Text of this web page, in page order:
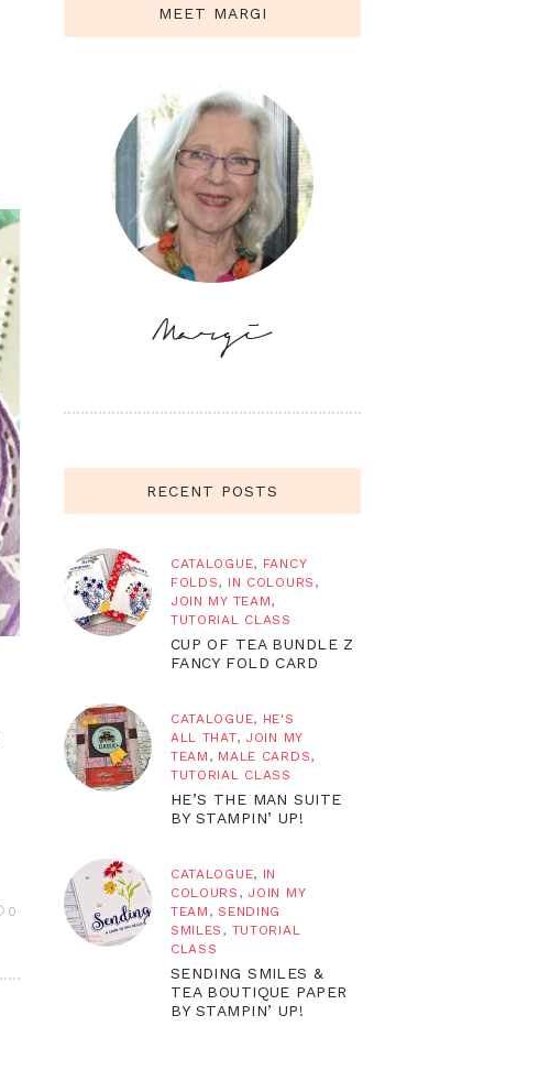
0
MEET MARGI
RECENT POSTS
CATALOGUE, FANCY
FOLDS, IN COLOURS ,
JOIN MY TEAM,
TUTORIAL CLASS
CUP OF TEA BUNDLE Z
FANCY FOLD CARD
CATALOGUE, HE'S
ALL THAT, JOIN MY
TEAM , MALE CARDS,
TUTORIAL CLASS
HE’S THE MAN SUITE
BY STAMPIN’ UP!
CATALOGUE, IN
COLOURS , JOIN MY
TEAM , SENDING
SMILES , TUTORIAL
CLASS
SENDING SMILES &
TEA BOUTIQUE PAPER
BY STAMPIN’ UP!